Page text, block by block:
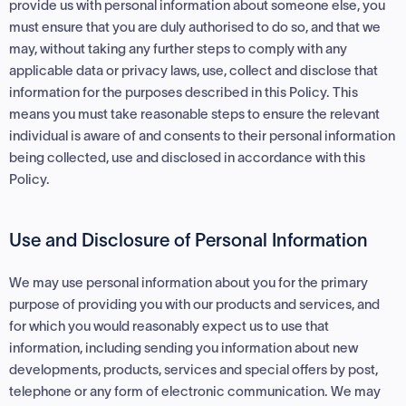
provide us with personal information about someone else, you
must ensure that you are duly authorised to do so, and that we
may, without taking any further steps to comply with any
applicable data or privacy laws, use, collect and disclose that
information for the purposes described in this Policy. This
means you must take reasonable steps to ensure the relevant
individual is aware of and consents to their personal information
being collected, use and disclosed in accordance with this
Policy.
Use and Disclosure of Personal Information
We may use personal information about you for the primary
purpose of providing you with our products and services, and
for which you would reasonably expect us to use that
information, including sending you information about new
developments, products, services and special offers by post,
telephone or any form of electronic communication. We may